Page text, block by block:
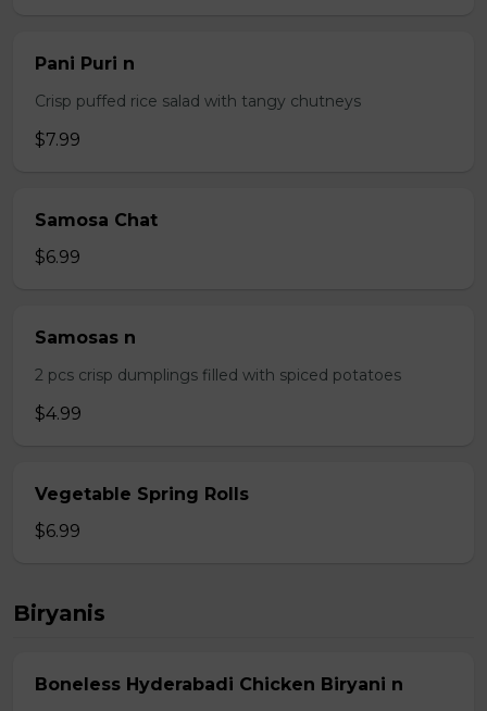
Pani Puri n
Crisp puffed rice salad with tangy chutneys
$7.99
Samosa Chat
$6.99
Samosas n
2 pcs crisp dumplings filled with spiced potatoes
$4.99
Vegetable Spring Rolls
$6.99
Biryanis
Boneless Hyderabadi Chicken Biryani n